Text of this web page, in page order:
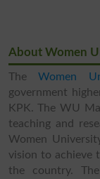
About Women
TheWomen
government
KPK. The WU
teaching and
Women
vision to achieve
the country.